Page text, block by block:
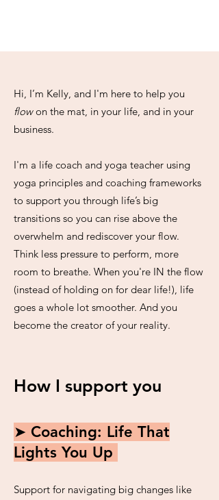
​Hi, I’m Kelly, and I'm here to help you
flowon the mat, in your life, and in your
business.
I'm a life coach and yoga teacher using
yoga principles and coaching frameworks
to support you through life’s big
transitions so you can rise above the
overwhelm and rediscover your flow.
Think less pressure to perform, more
room to breathe. When you're IN the flow
(instead of holding on for dear life!), life
goes a whole lot smoother. And you
become the creator of your reality.
How I support you
➤ Coaching: Life That
Lights You Up
Support for navigating big changes like